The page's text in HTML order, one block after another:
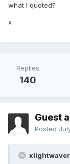
what I quoted?
x
Replies
140
Guest
Posted